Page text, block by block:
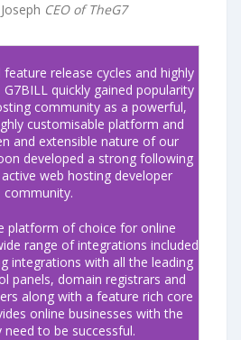
CEO of TheG7
release cycles and highly
quickly gained popularity
community as a powerful,
customisable platform and
and extensible nature of our
developed a strong following
web hosting developer
community.
platform of choice for online
range of integrations included
integrations with all the leading
panels, domain registrars and
along with a feature rich core
online businesses with the
to be successful.